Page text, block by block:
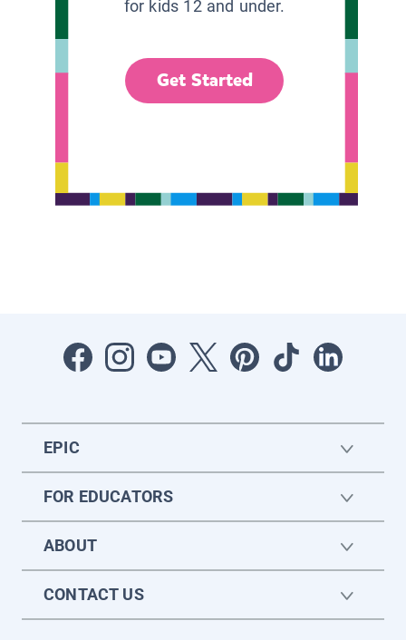
for kids 12 and under.
Get Started
EPIC
FOR EDUCATORS
ABOUT
CONTACT US